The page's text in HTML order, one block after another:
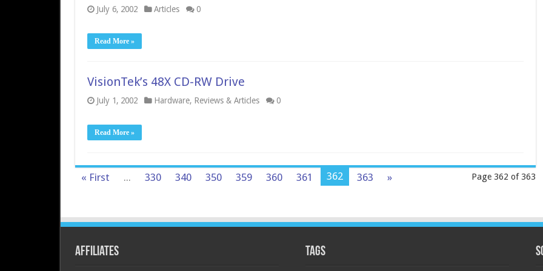
July 6, 2002 Articles 0
Read More »
VisionTek’s 48X CD-RW Drive
July 1, 2002 Hardware, Reviews & Articles 0
Read More »
Page 362 of 363
« First ... 330 340 350 359 360 361 362 363 »
Affiliates Tags